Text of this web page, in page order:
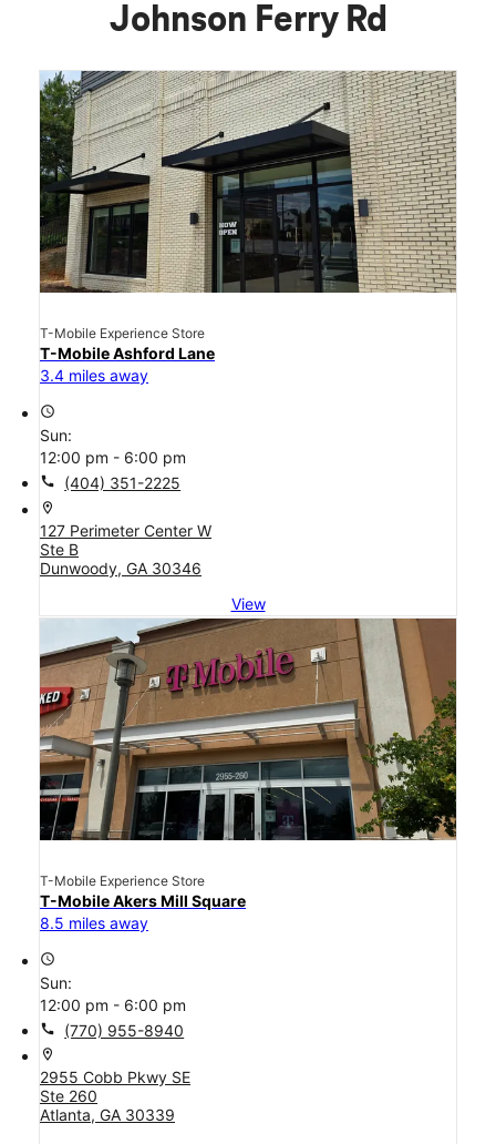
Johnson Ferry Rd
T-Mobile Experience Store
T-Mobile Ashford Lane
3.4 miles away
access_time
Sun:
12:00 pm - 6:00 pm
call (404) 351-2225
location_on
127 Perimeter Center W
Ste B
Dunwoody, GA 30346
View
T-Mobile Experience Store
T-Mobile Akers Mill Square
8.5 miles away
access_time
Sun:
12:00 pm - 6:00 pm
call (770) 955-8940
location_on
2955 Cobb Pkwy SE
Ste 260
Atlanta, GA 30339